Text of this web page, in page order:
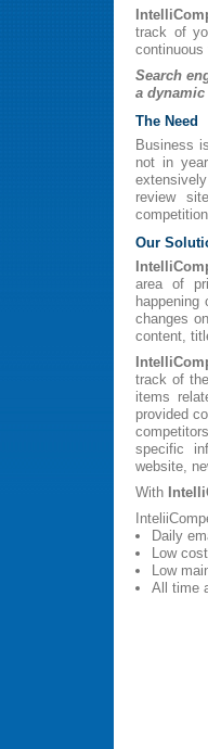
track of
continuous
Search
a
The Need
Business
not in
review
Our
area of
happening
changes
content,
track of
items
provided
specific
website,
With
Daily
Low cost
Low
All time